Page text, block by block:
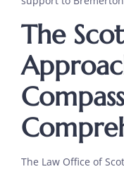
The
The Law Office of